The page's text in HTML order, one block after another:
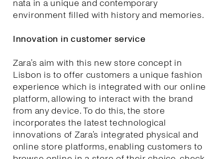
nata in a unique and contemporary
environment filled with history and memories.
Innovation in customer service
Zara’s aim with this new store concept in
Lisbon is to offer customers a unique fashion
experience which is integrated with our online
platform, allowing to interact with the brand
from any device. To do this, the store
incorporates the latest technological
innovations of Zara’s integrated physical and
online store platforms, enabling customers to